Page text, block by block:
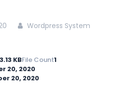
Wordpress System
KBFile Count1
20, 2020
20, 2020